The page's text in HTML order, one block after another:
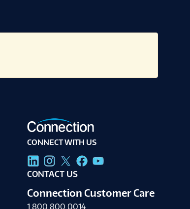
CONNECT WITH US
CONTACT US
Connection Customer Care
1.800.800.0014